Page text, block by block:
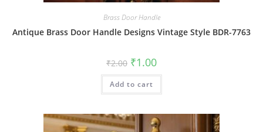
Brass Door Handle
Antique Brass Door Handle Designs Vintage Style BDR-7763
₹2.00 Original
price
was:
₹2.00.
₹1.00Current
is:
Add to cart